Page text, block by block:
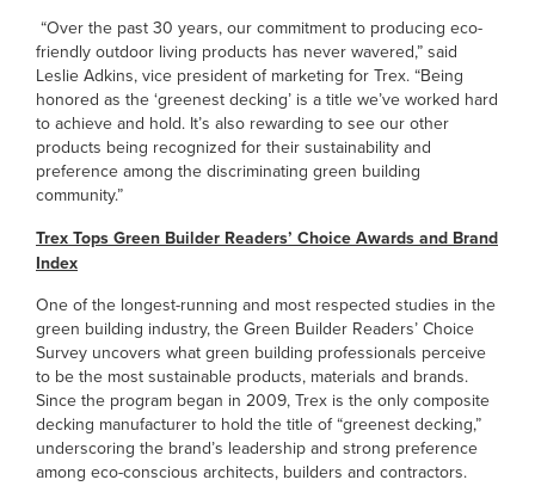
“Over the past 30 years, our commitment to producing eco-
friendly outdoor living products has never wavered,” said
Leslie Adkins, vice president of marketing for Trex. “Being
honored as the ‘greenest decking’ is a title we’ve worked hard
to achieve and hold. It’s also rewarding to see our other
products being recognized for their sustainability and
preference among the discriminating green building
community.”
Trex Tops Green Builder Readers’ Choice Awards and Brand
Index
One of the longest-running and most respected studies in the
green building industry, the Green Builder Readers’ Choice
Survey uncovers what green building professionals perceive
to be the most sustainable products, materials and brands.
Since the program began in 2009, Trex is the only composite
decking manufacturer to hold the title of “greenest decking,”
underscoring the brand’s leadership and strong preference
among eco-conscious architects, builders and contractors.